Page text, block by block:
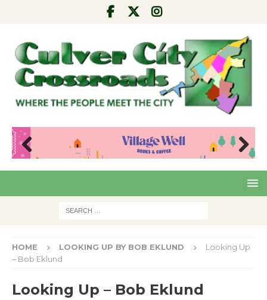
Pre
Nex
HOME LOOKING UP BY BOB EKLUND
Looking Up
– Bob Eklund
Looking Up – Bob Eklund